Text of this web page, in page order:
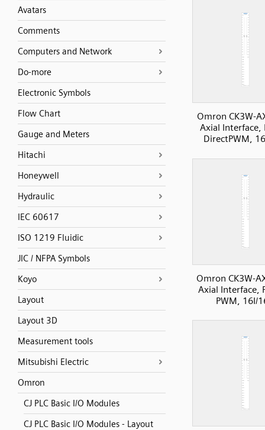
Avatars
Comments
Computers and Network
Do-more
Electronic Symbols
Flow Chart
Gauge and Meters
Hitachi
Honeywell
Hydraulic
IEC 60617
ISO 1219 Fluidic
JIC / NFPA Symbols
Koyo
Layout
Layout 3D
Measurement tools
Mitsubishi Electric
Omron
CJ PLC Basic I/O Modules
CJ PLC Basic I/O Modules - Layout
Omron CK3W-
Axial Interface,
DirectPWM,
Omron CK3W-
Axial Interface,
PWM, 16I/